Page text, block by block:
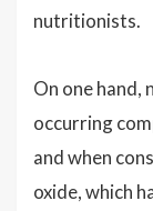
nutritionists.
On one
occurring
and when
oxide, which